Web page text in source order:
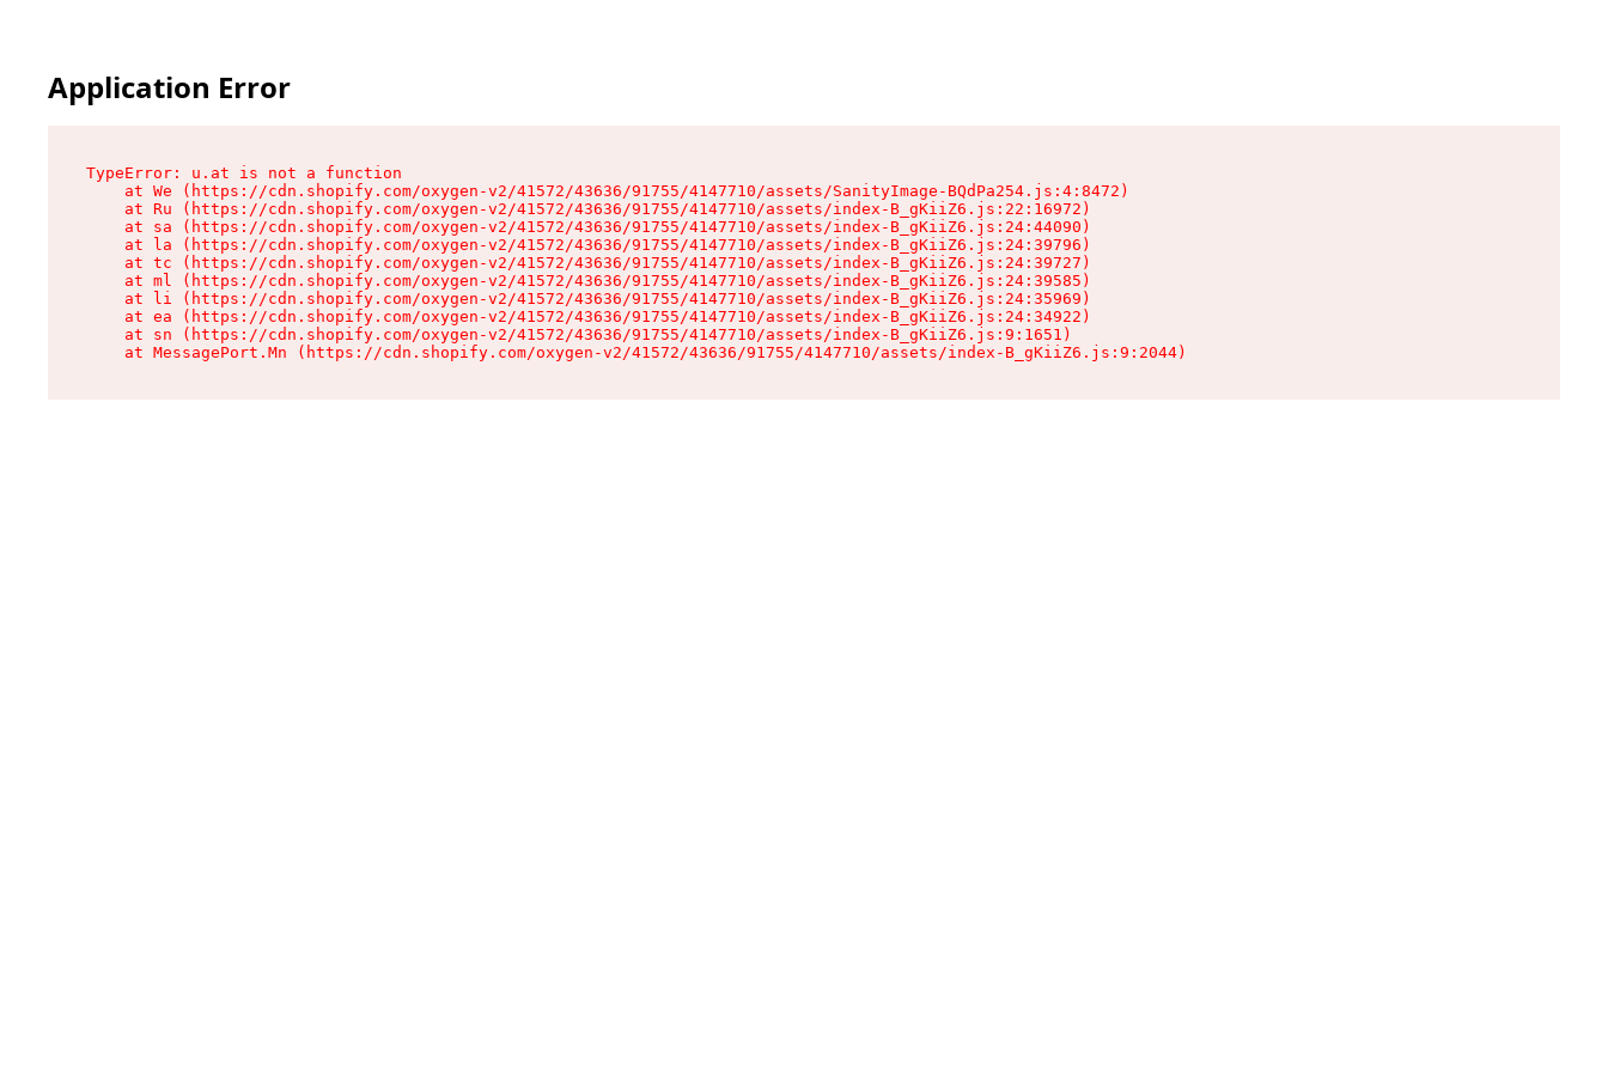
Application Error
TypeError: u.at is not a function
    at We (https://cdn.shopify.com/oxygen-v2/41572/43636/91755/4147710/assets/SanityImage-BQdPa254.js:4:8472)
    at Ru (https://cdn.shopify.com/oxygen-v2/41572/43636/91755/4147710/assets/index-B_gKiiZ6.js:22:16972)
    at sa (https://cdn.shopify.com/oxygen-v2/41572/43636/91755/4147710/assets/index-B_gKiiZ6.js:24:44090)
    at la (https://cdn.shopify.com/oxygen-v2/41572/43636/91755/4147710/assets/index-B_gKiiZ6.js:24:39796)
    at tc (https://cdn.shopify.com/oxygen-v2/41572/43636/91755/4147710/assets/index-B_gKiiZ6.js:24:39727)
    at ml (https://cdn.shopify.com/oxygen-v2/41572/43636/91755/4147710/assets/index-B_gKiiZ6.js:24:39585)
    at li (https://cdn.shopify.com/oxygen-v2/41572/43636/91755/4147710/assets/index-B_gKiiZ6.js:24:35969)
    at ea (https://cdn.shopify.com/oxygen-v2/41572/43636/91755/4147710/assets/index-B_gKiiZ6.js:24:34922)
    at sn (https://cdn.shopify.com/oxygen-v2/41572/43636/91755/4147710/assets/index-B_gKiiZ6.js:9:1651)
    at MessagePort.Mn (https://cdn.shopify.com/oxygen-v2/41572/43636/91755/4147710/assets/index-B_gKiiZ6.js:9:2044)